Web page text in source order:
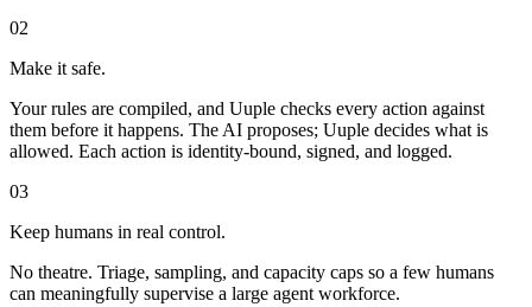
02
Make it safe.
Your rules are compiled, and Uuple checks every action against
them before it happens. The AI proposes; Uuple decides what is
allowed. Each action is identity-bound, signed, and logged.
03
Keep humans in real control.
No theatre. Triage, sampling, and capacity caps so a few humans
can meaningfully supervise a large agent workforce.